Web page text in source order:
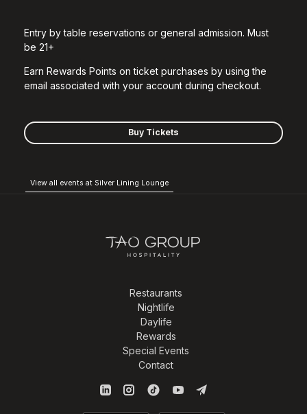
Entry by table reservations or general admission. Must
be 21+
Earn Rewards Points on ticket purchases by using the
email associated with your account during checkout.
Buy Tickets
View all events at Silver Lining Lounge
Restaurants
Nightlife
Daylife
Rewards
Special Events
Contact